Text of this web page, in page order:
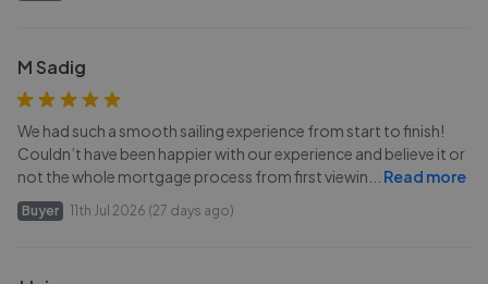
M Sadig
We had such a smooth sailing experience from start to finish!
Couldn’t have been happier with our experience and believe it or
not the whole mortgage process from first viewin
Read more
Buyer 11th Jul 2026 (27 days ago)